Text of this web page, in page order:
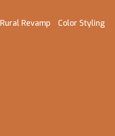
Rural Revamp Color Styling